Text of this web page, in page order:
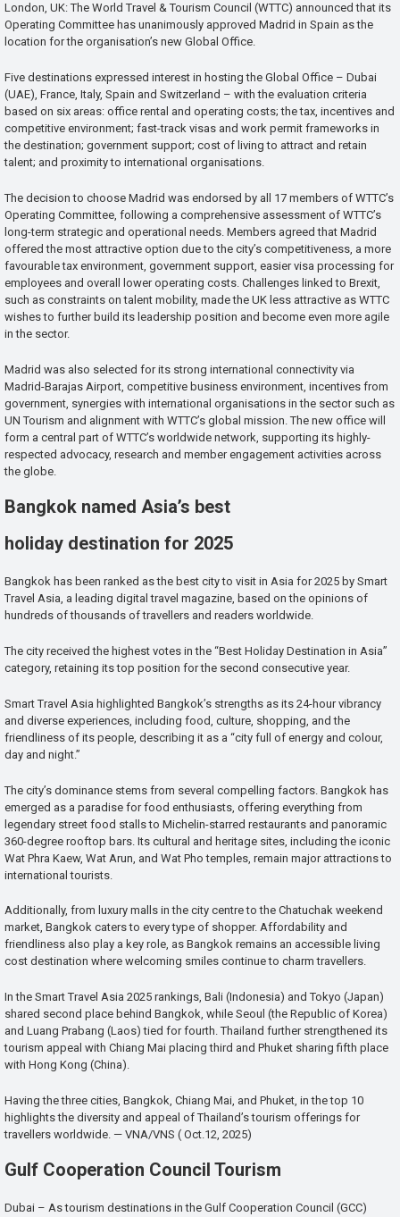
London, UK: The World Travel & Tourism Council (WTTC) announced that its
Operating Committee has unanimously approved Madrid in Spain as the
location for the organisation’s new Global Office.
Five destinations expressed interest in hosting the Global Office – Dubai
(UAE), France, Italy, Spain and Switzerland – with the evaluation criteria
based on six areas: office rental and operating costs; the tax, incentives and
competitive environment; fast-track visas and work permit frameworks in
the destination; government support; cost of living to attract and retain
talent; and proximity to international organisations.
The decision to choose Madrid was endorsed by all 17 members of WTTC’s
Operating Committee, following a comprehensive assessment of WTTC’s
long-term strategic and operational needs. Members agreed that Madrid
offered the most attractive option due to the city’s competitiveness, a more
favourable tax environment, government support, easier visa processing for
employees and overall lower operating costs. Challenges linked to Brexit,
such as constraints on talent mobility, made the UK less attractive as WTTC
wishes to further build its leadership position and become even more agile
in the sector.
Madrid was also selected for its strong international connectivity via
Madrid-Barajas Airport, competitive business environment, incentives from
government, synergies with international organisations in the sector such as
UN Tourism and alignment with WTTC’s global mission. The new office will
form a central part of WTTC’s worldwide network, supporting its highly-
respected advocacy, research and member engagement activities across
the globe.
Bangkok named Asia’s best
holiday destination for 2025
Bangkok has been ranked as the best city to visit in Asia for 2025 by Smart
Travel Asia, a leading digital travel magazine, based on the opinions of
hundreds of thousands of travellers and readers worldwide.
The city received the highest votes in the “Best Holiday Destination in Asia”
category, retaining its top position for the second consecutive year.
Smart Travel Asia highlighted Bangkok’s strengths as its 24-hour vibrancy
and diverse experiences, including food, culture, shopping, and the
friendliness of its people, describing it as a “city full of energy and colour,
day and night.”
The city’s dominance stems from several compelling factors. Bangkok has
emerged as a paradise for food enthusiasts, offering everything from
legendary street food stalls to Michelin-starred restaurants and panoramic
360-degree rooftop bars. Its cultural and heritage sites, including the iconic
Wat Phra Kaew, Wat Arun, and Wat Pho temples, remain major attractions to
international tourists.
Additionally, from luxury malls in the city centre to the Chatuchak weekend
market, Bangkok caters to every type of shopper. Affordability and
friendliness also play a key role, as Bangkok remains an accessible living
cost destination where welcoming smiles continue to charm travellers.
In the Smart Travel Asia 2025 rankings, Bali (Indonesia) and Tokyo (Japan)
shared second place behind Bangkok, while Seoul (the Republic of Korea)
and Luang Prabang (Laos) tied for fourth. Thailand further strengthened its
tourism appeal with Chiang Mai placing third and Phuket sharing fifth place
with Hong Kong (China).
Having the three cities, Bangkok, Chiang Mai, and Phuket, in the top 10
highlights the diversity and appeal of Thailand’s tourism offerings for
travellers worldwide. — VNA/VNS ( Oct.12, 2025)
Gulf Cooperation Council Tourism
Dubai – As tourism destinations in the Gulf Cooperation Council (GCC)